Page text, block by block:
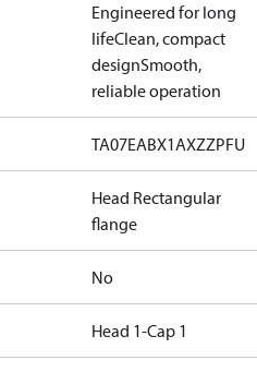
Engineered for long
lifeClean, compact
designSmooth,
reliable operation
TA07EABX1AXZZPFU
Head Rectangular
flange
No
Head 1-Cap 1